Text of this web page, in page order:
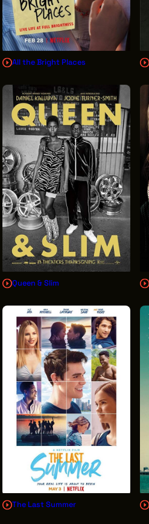
All the Bright Places
Queen & Slim
The Last Summer